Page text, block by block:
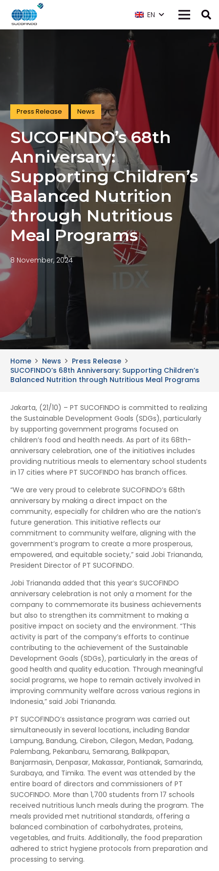
EN
Press Release News
SUCOFINDO’s 68th
Anniversary:
Supporting Children’s
Balanced Nutrition
through Nutritious
Meal Programs
8 November, 2024
Home News
Press Release
SUCOFINDO’s 68th Anniversary: Supporting Children’s
Balanced Nutrition through Nutritious Meal Programs
Jakarta, (21/10) – PT SUCOFINDO is committed to realizing
the Sustainable Development Goals (SDGs), particularly
by supporting government programs focused on
children’s food and health needs. As part of its 68th-
anniversary celebration, one of the initiatives includes
providing nutritious meals to elementary school students
in 17 cities where PT SUCOFINDO has branch offices.
“We are very proud to celebrate SUCOFINDO’s 68th
anniversary by making a direct impact on the
community, especially for children who are the nation’s
future generation. This initiative reflects our
commitment to community welfare, aligning with the
government’s program to create a more prosperous,
empowered, and equitable society,” said Jobi Triananda,
President Director of PT SUCOFINDO.
Jobi Triananda added that this year’s SUCOFINDO
anniversary celebration is not only a moment for the
company to commemorate its business achievements
but also to strengthen its commitment to making a
positive impact on society and the environment. “This
activity is part of the company’s efforts to continue
contributing to the achievement of the Sustainable
Development Goals (SDGs), particularly in the areas of
good health and quality education. Through meaningful
social programs, we hope to remain actively involved in
improving community welfare across various regions in
Indonesia,” said Jobi Triananda.
PT SUCOFINDO’s assistance program was carried out
simultaneously in several locations, including Bandar
Lampung, Bandung, Cirebon, Cilegon, Medan, Padang,
Palembang, Pekanbaru, Semarang, Balikpapan,
Banjarmasin, Denpasar, Makassar, Pontianak, Samarinda,
Surabaya, and Timika. The event was attended by the
entire board of directors and commissioners of PT
SUCOFINDO. More than 1,700 students from 17 schools
received nutritious lunch meals during the program. The
meals provided met nutritional standards, offering a
balanced combination of carbohydrates, proteins,
vegetables, and fruits. Additionally, the food preparation
adhered to strict hygiene protocols from preparation and
processing to serving.